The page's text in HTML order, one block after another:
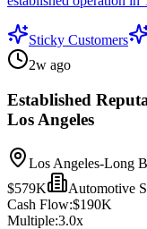
Sticky Customers
2w ago
Established
Los Angeles
Los Angeles-Long
$579K
Automotive
Cash Flow:$190K
Multiple:3.0x